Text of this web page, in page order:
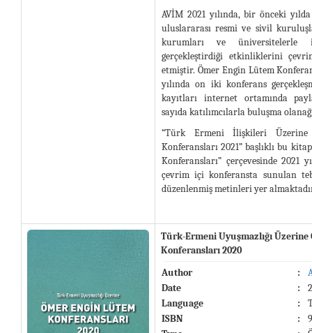
AVİM 2021 yılında, bir önceki
uluslararası resmi ve sivil
kurumları ve
gerçekleştirdiği etkinliklerini
etmiştir. Ömer Engin Lütem
yılında on iki konferans
kayıtları internet ortamında
sayıda katılımcılarla buluşma
“Türk Ermeni İlişkileri
Konferansları 2021” başlıklı bu
Konferansları” çerçevesinde 2021
çevrim içi konferansta sunulan
düzenlenmiş metinleri yer
Türk-Ermeni Uyuşmazlığı
Konferansları 2020
Author
:
Date
:
Language
:
ISBN
: